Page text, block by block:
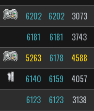
6202 6202 3073
6181 6181 3743
5263 6178 4588
6140 6159 4057
6123 6123 3138